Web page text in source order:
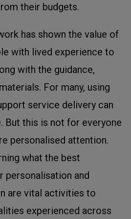
their budgets.
has shown the value of
with lived experience to
with the guidance,
For many, using
service delivery can
But this is not for everyone
personalised attention.
what the best
personalisation and
are vital activities to
experienced across